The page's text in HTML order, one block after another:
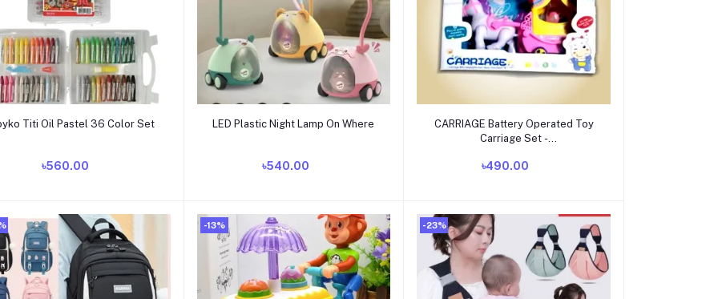
Add to cart
Titi Oil Pastel 36 Color Set
৳560.00
Add to cart
LED Plastic Night Lamp On Where
৳540.00
Add to cart
CARRIAGE Battery Operated Toy
Carriage Set -
৳490.00
-13% -23%